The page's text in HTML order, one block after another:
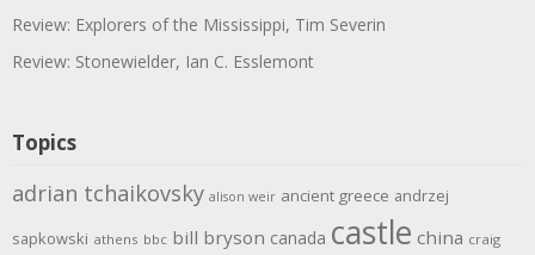
Review: Explorers of the Mississippi, Tim Severin
Review: Stonewielder, Ian C. Esslemont
Topics
adrian tchaikovsky alison weir ancient greece andrzej
sapkowski athens bbc bill bryson canada castle china craig